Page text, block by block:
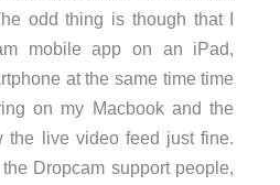
odd thing is though that I
mobile app on an iPad,
at the same time time
on my Macbook and the
the live video feed just fine.
Dropcam support people,